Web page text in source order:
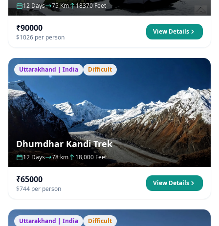
12 Days 75 Km 18370 Feet
₹90000
$1026 per person
View Details
Uttarakhand | India Difficult
Dhumdhar Kandi Trek
12 Days 78 km 18,000 Feet
₹65000
$744 per person
View Details
Uttarakhand | India Difficult